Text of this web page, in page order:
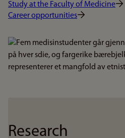
Study at the Faculty of Medicine
Career opportunities
Bilde
Research